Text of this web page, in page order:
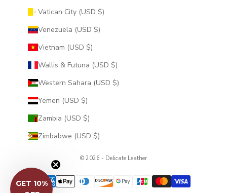
Vatican City (USD $)
Venezuela (USD $)
Vietnam (USD $)
Wallis & Futuna (USD $)
Western Sahara (USD $)
Yemen (USD $)
Zambia (USD $)
Zimbabwe (USD $)
© 2026 - Delicate Leather
GET 10%